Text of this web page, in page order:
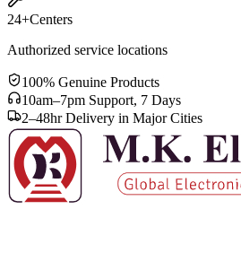
24+Centers
Authorized service locations
100% Genuine Products
10am–7pm Support, 7 Days
2–48hr Delivery in Major Cities